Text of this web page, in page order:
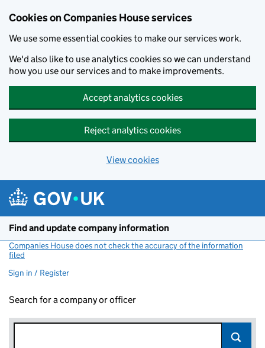
Cookies on Companies House services
We use some essential cookies to make our services work.
We'd also like to use analytics cookies so we can understand
how you use our services and to make improvements.
Accept analytics cookies
Reject analytics cookies
View cookies
Find and update company information
Companies House does not check the accuracy of the information
filed
Sign in / Register
Search for a company or officer